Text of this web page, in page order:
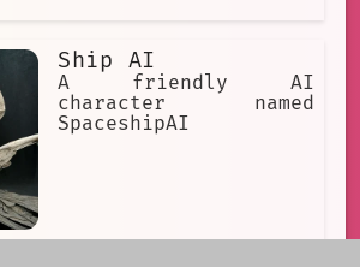
Ship AI
A friendly AI
character named
SpaceshipAI